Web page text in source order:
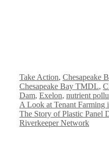
Categories
Take Action, Chesapeake
Chesapeake Bay TMDL,
Dam, Exelon, nutrient
A Look at Tenant Farming
The Story of Plastic Panel
Riverkeeper Network